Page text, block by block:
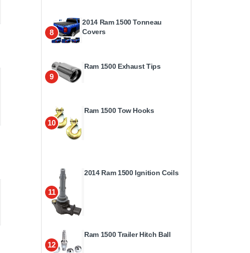
8
2014 Ram 1500 Tonneau
Covers
9
Ram 1500 Exhaust Tips
10
Ram 1500 Tow Hooks
11
2014 Ram 1500 Ignition Coils
12
Ram 1500 Trailer Hitch Ball